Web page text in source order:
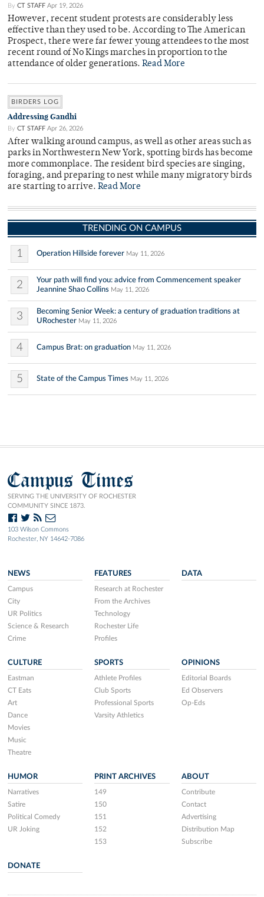
By CT STAFF Apr 19, 2026
However, recent student protests are considerably less
effective than they used to be. According to The American
Prospect, there were far fewer young attendees to the most
recent round of No Kings marches in proportion to the
attendance of older generations. Read More
BIRDERS LOG
Addressing Gandhi
By CT STAFF Apr 26, 2026
After walking around campus, as well as other areas such as
parks in Northwestern New York, spotting birds has become
more commonplace. The resident bird species are singing,
foraging, and preparing to nest while many migratory birds
are starting to arrive. Read More
TRENDING ON CAMPUS
1 Operation Hillside forever May 11, 2026
2
Your path will find you: advice from Commencement speaker
Jeannine Shao Collins May 11, 2026
3
Becoming Senior Week: a century of graduation traditions at
URochester May 11, 2026
4 Campus Brat: on graduation May 11, 2026
5 State of the Campus Times May 11, 2026
Campus Times
SERVING THE UNIVERSITY OF ROCHESTER
COMMUNITY SINCE 1873.
103 Wilson Commons
Rochester, NY 14642-7086
NEWS
Campus
City
UR Politics
Science & Research
Crime
FEATURES
Research at Rochester
From the Archives
Technology
Rochester Life
Profiles
DATA
CULTURE
Eastman
CT Eats
Art
Dance
Movies
Music
Theatre
SPORTS
Athlete Profiles
Club Sports
Professional Sports
Varsity Athletics
OPINIONS
Editorial Boards
Ed Observers
Op-Eds
HUMOR
Narratives
Satire
Political Comedy
UR Joking
PRINT ARCHIVES
149
150
151
152
153
ABOUT
Contribute
Contact
Advertising
Distribution Map
Subscribe
DONATE